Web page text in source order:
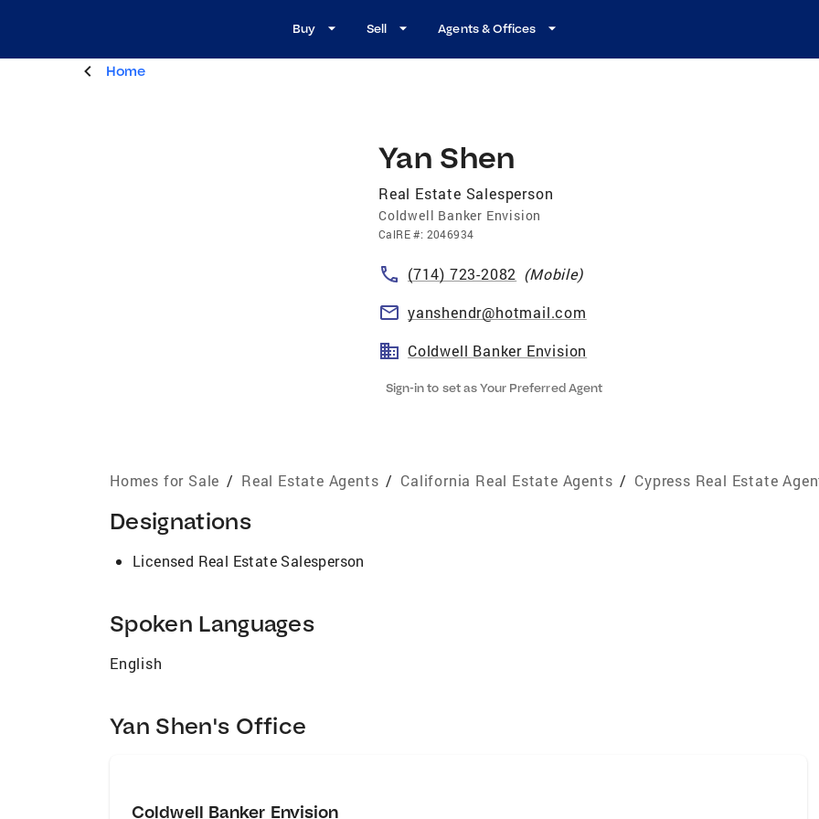
Buy Sell Agents & Offices
Home
Yan Shen
Real Estate Salesperson
Coldwell Banker Envision
CalRE#: 2046934
(714) 723-2082 (Mobile)
yanshendr@hotmail.com
Coldwell Banker Envision
Sign-in to set as Your Preferred Agent
Homes for Sale / Real Estate Agents / California Real Estate Agents / Cypress Real Estate
Designations
Licensed Real Estate Salesperson
Spoken Languages
English
Yan Shen's Office
Coldwell Banker Envision